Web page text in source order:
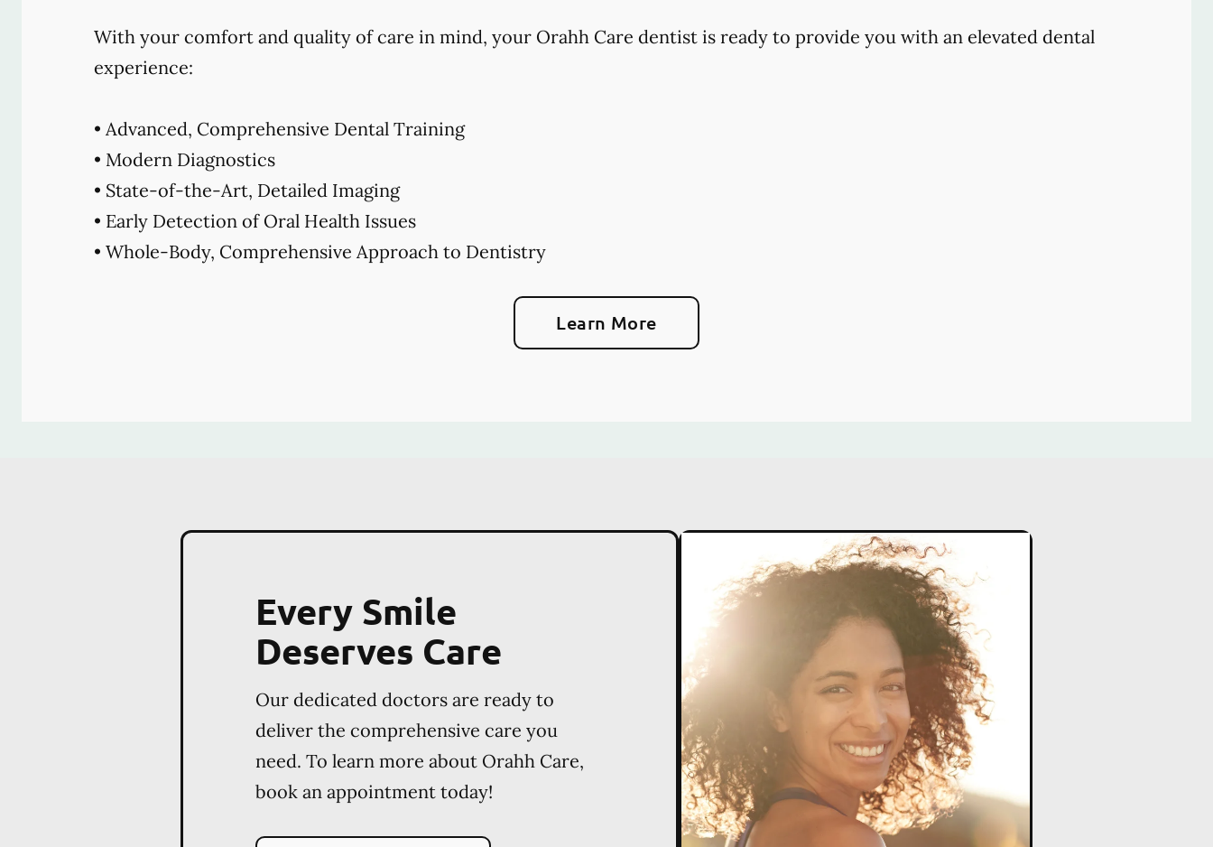
With your comfort and quality of care in mind, your Orahh Care dentist is ready to provide you with an elevated dental
experience:
• Advanced, Comprehensive Dental Training
• Modern Diagnostics
• State-of-the-Art, Detailed Imaging
• Early Detection of Oral Health Issues
• Whole-Body, Comprehensive Approach to Dentistry
Learn More
Every Smile
Deserves Care
Our dedicated doctors are ready to
deliver the comprehensive care you
need. To learn more about Orahh Care,
book an appointment today!